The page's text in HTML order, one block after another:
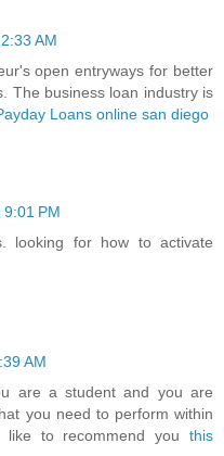
AM
open entryways for better
The business loan industry is
Loans online san diego
PM
looking for how to activate
AM
are a student and you are
you need to perform within
to recommend you this